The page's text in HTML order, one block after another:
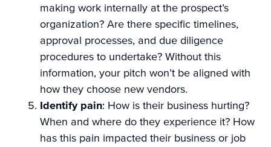
making work internally at the prospect’s
organization? Are there specific timelines,
approval processes, and due diligence
procedures to undertake? Without this
information, your pitch won’t be aligned with
how they choose new vendors.
Identify pain: How is their business hurting?
When and where do they experience it? How
has this pain impacted their business or job